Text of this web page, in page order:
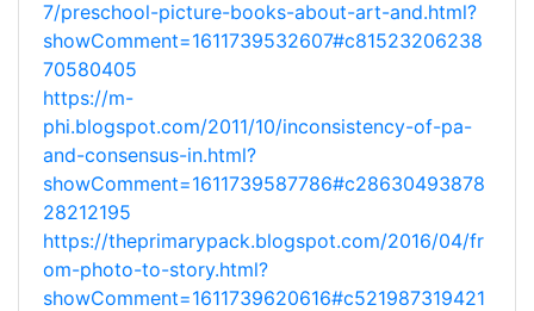
7/preschool-picture-books-about-art-and.html?
showComment=1611739532607#c81523206238
70580405
https://m-
phi.blogspot.com/2011/10/inconsistency-of-pa-
and-consensus-in.html?
showComment=1611739587786#c28630493878
28212195
https://theprimarypack.blogspot.com/2016/04/fr
om-photo-to-story.html?
showComment=1611739620616#c521987319421